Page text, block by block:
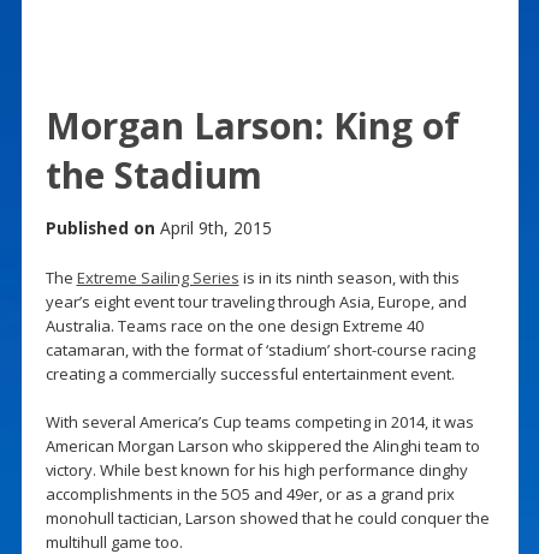
Morgan Larson: King of
the Stadium
Published on April 9th, 2015
The Extreme Sailing Series is in its ninth season, with this
year’s eight event tour traveling through Asia, Europe, and
Australia. Teams race on the one design Extreme 40
catamaran, with the format of ‘stadium’ short-course racing
creating a commercially successful entertainment event.
With several America’s Cup teams competing in 2014, it was
American Morgan Larson who skippered the Alinghi team to
victory. While best known for his high performance dinghy
accomplishments in the 5O5 and 49er, or as a grand prix
monohull tactician, Larson showed that he could conquer the
multihull game too.